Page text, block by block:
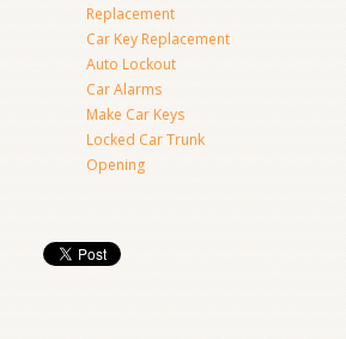
Replacement
Car Key Replacement
Auto Lockout
Car Alarms
Make Car Keys
Locked Car Trunk
Opening